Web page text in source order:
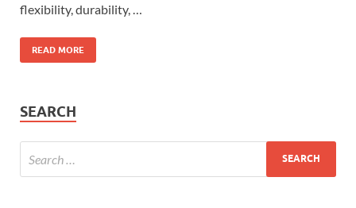
flexibility, durability, …
READ MORE
SEARCH